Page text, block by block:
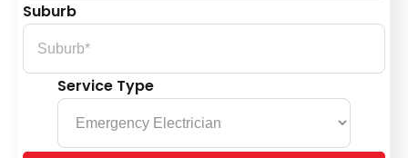
Suburb
Service Type